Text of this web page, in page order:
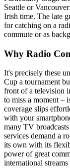
Seattle or
Irish time. The late
for catching on a
commute or as
Why Radio
It's precisely these
Cup a tournament
front of a television
to miss a moment –
coverage slips
with your
many TV
services demand a
its own with its
power of great
international